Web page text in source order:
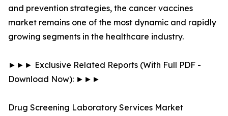
and prevention strategies, the cancer vaccines
market remains one of the most dynamic and rapidly
growing segments in the healthcare industry.
►►► Exclusive Related Reports (With Full PDF -
Download Now): ►►►
Drug Screening Laboratory Services Market